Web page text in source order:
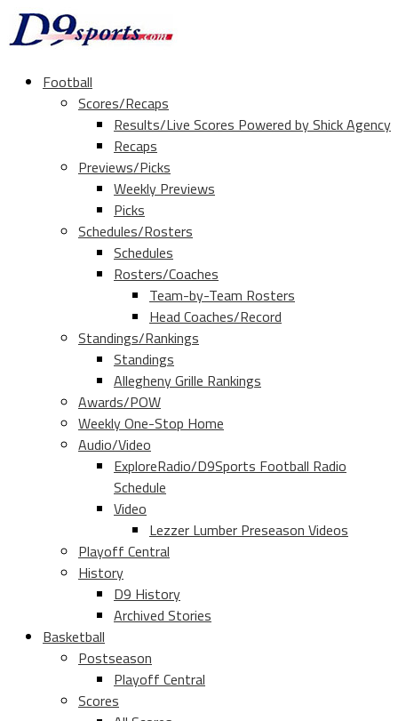
Football
Scores/Recaps
Results/Live Scores Powered by Shick Agency
Recaps
Previews/Picks
Weekly Previews
Picks
Schedules/Rosters
Schedules
Rosters/Coaches
Team-by-Team Rosters
Head Coaches/Record
Standings/Rankings
Standings
Allegheny Grille Rankings
Awards/POW
Weekly One-Stop Home
Audio/Video
ExploreRadio/D9Sports Football Radio
Schedule
Video
Lezzer Lumber Preseason Videos
Playoff Central
History
D9 History
Archived Stories
Basketball
Postseason
Playoff Central
Scores